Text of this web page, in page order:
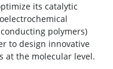
its catalytic
polymers)
to design innovative
at the molecular level.